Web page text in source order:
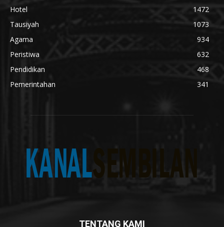
Hotel
1472
Tausiyah
1073
Agama
934
Peristiwa
632
Pendidikan
468
Pemerintahan
341
TENTANG KAMI